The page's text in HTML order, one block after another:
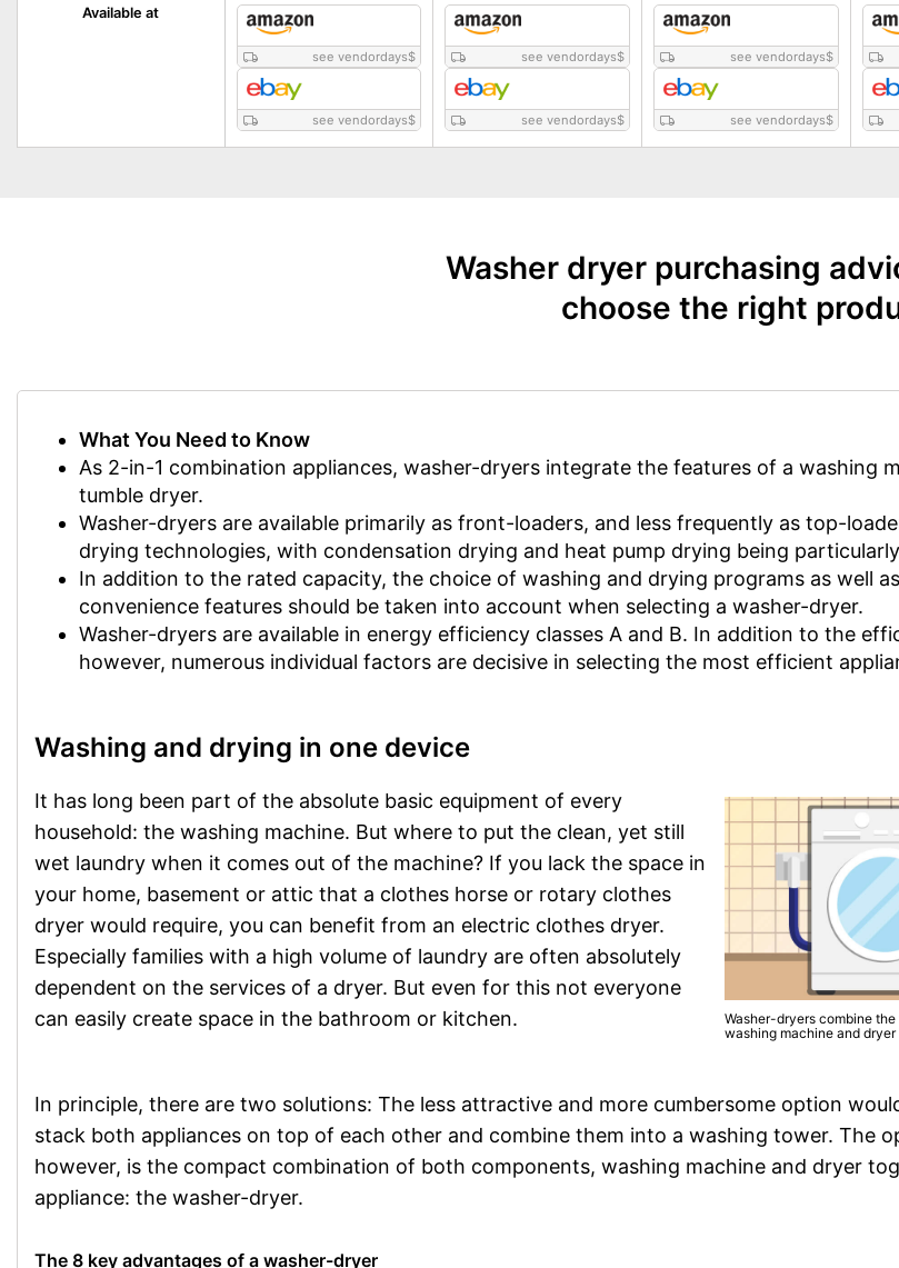
Available at
see vendordays$
see vendordays$
see vendordays$
see vendordays$
see vendordays$
see vendordays$
Washer dryer purchasing
choose the right
What You Need to Know
As 2-in-1 combination appliances, washer-dryers integrate the features of a washing
tumble dryer.
Washer-dryers are available primarily as front-loaders, and less frequently as top-
drying technologies, with condensation drying and heat pump drying being
In addition to the rated capacity, the choice of washing and drying programs as well
convenience features should be taken into account when selecting a washer-dryer.
Washer-dryers are available in energy efficiency classes A and B. In addition to the
however, numerous individual factors are decisive in selecting the most efficient
Washing and drying in one device
It has long been part of the absolute basic equipment of every
household: the washing machine. But where to put the clean, yet still
wet laundry when it comes out of the machine? If you lack the space in
your home, basement or attic that a clothes horse or rotary clothes
dryer would require, you can benefit from an electric clothes dryer.
Especially families with a high volume of laundry are often absolutely
dependent on the services of a dryer. But even for this not everyone
can easily create space in the bathroom or kitchen.
Washer-dryers combine
washing machine and
In principle, there are two solutions: The less attractive and more cumbersome option
stack both appliances on top of each other and combine them into a washing tower. The
however, is the compact combination of both components, washing machine and dryer
appliance: the washer-dryer.
The 8 key advantages of a washer-dryer